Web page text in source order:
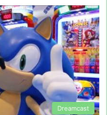
Dreamcast